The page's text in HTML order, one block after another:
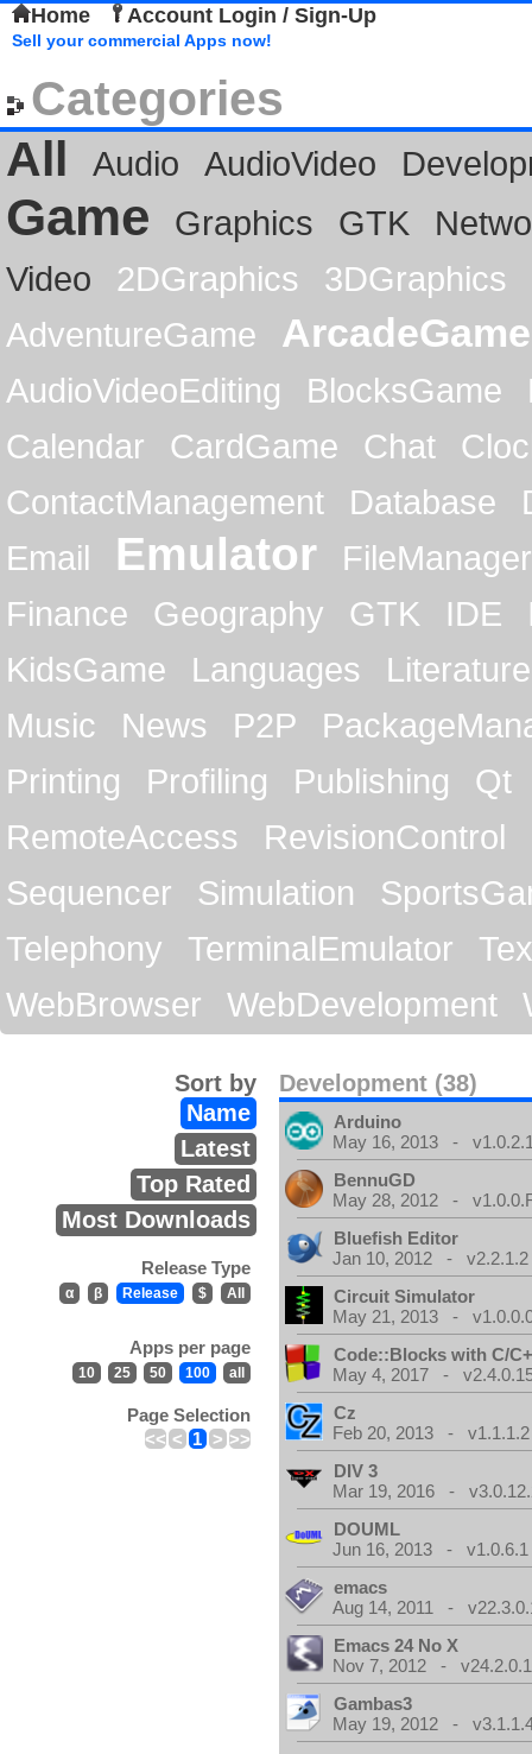
Home Account Login / Sign-Up
Sell your commercial Apps now!
Categories
All
Audio AudioVideo
Game Graphics GTK
Video
2DGraphics
3DGraphics
AdventureGame
ArcadeGame
AudioVideoEditing BlocksGame
Calendar
CardGame Chat
ContactManagement
Database
Email
Emulator
FileManager
Finance
Geography GTK IDE
KidsGame
Languages
Literature
Music
News P2P
Printing
Profiling Publishing
Qt
RemoteAccess
RevisionControl
Sequencer
Simulation
Telephony
TerminalEmulator
WebBrowser
WebDevelopment
Development (38)
Sort by
Name
Latest
Top Rated
Most Downloads
Release Type
α β Release $ All
Apps per page
10 25 50 100 all
Page Selection
<< < 1 > >>
Arduino
May 16, 2013 -
BennuGD
May 28, 2012 -
Bluefish Editor
Jan 10, 2012 - v2.2.1.2
Circuit Simulator
May 21, 2013 -
Code::Blocks with C/
May 4, 2017 -
Cz
Feb 20, 2013 - v1.1.1.2
DIV 3
Mar 19, 2016 -
DOUML
Jun 16, 2013 - v1.0.6.1
emacs
Aug 14, 2011 -
Emacs 24 No X
Nov 7, 2012 - v24.2.0.1
Gambas3
May 19, 2012 -